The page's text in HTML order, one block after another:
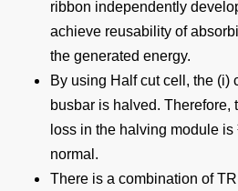
ribbon independently
achieve reusability of
the generated energy.
By using Half cut cell, the (i)
busbar is halved. Therefore,
loss in the halving module
normal.
There is a combination of